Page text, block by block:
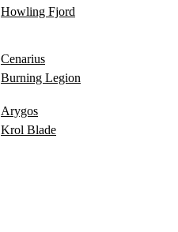
Howling Fjord
Cenarius
Burning Legion
Arygos
Krol Blade